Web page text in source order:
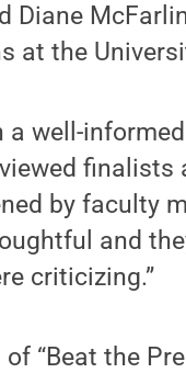
Diane
at the
well-
finalists
by faculty
and
criticizing.”
“Beat the